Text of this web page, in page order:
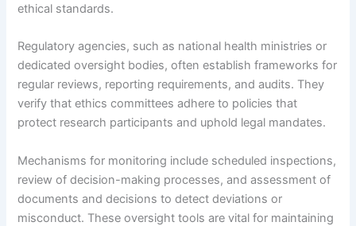
ethical standards.
Regulatory agencies, such as national health ministries or
dedicated oversight bodies, often establish frameworks for
regular reviews, reporting requirements, and audits. They
verify that ethics committees adhere to policies that
protect research participants and uphold legal mandates.
Mechanisms for monitoring include scheduled inspections,
review of decision-making processes, and assessment of
documents and decisions to detect deviations or
misconduct. These oversight tools are vital for maintaining